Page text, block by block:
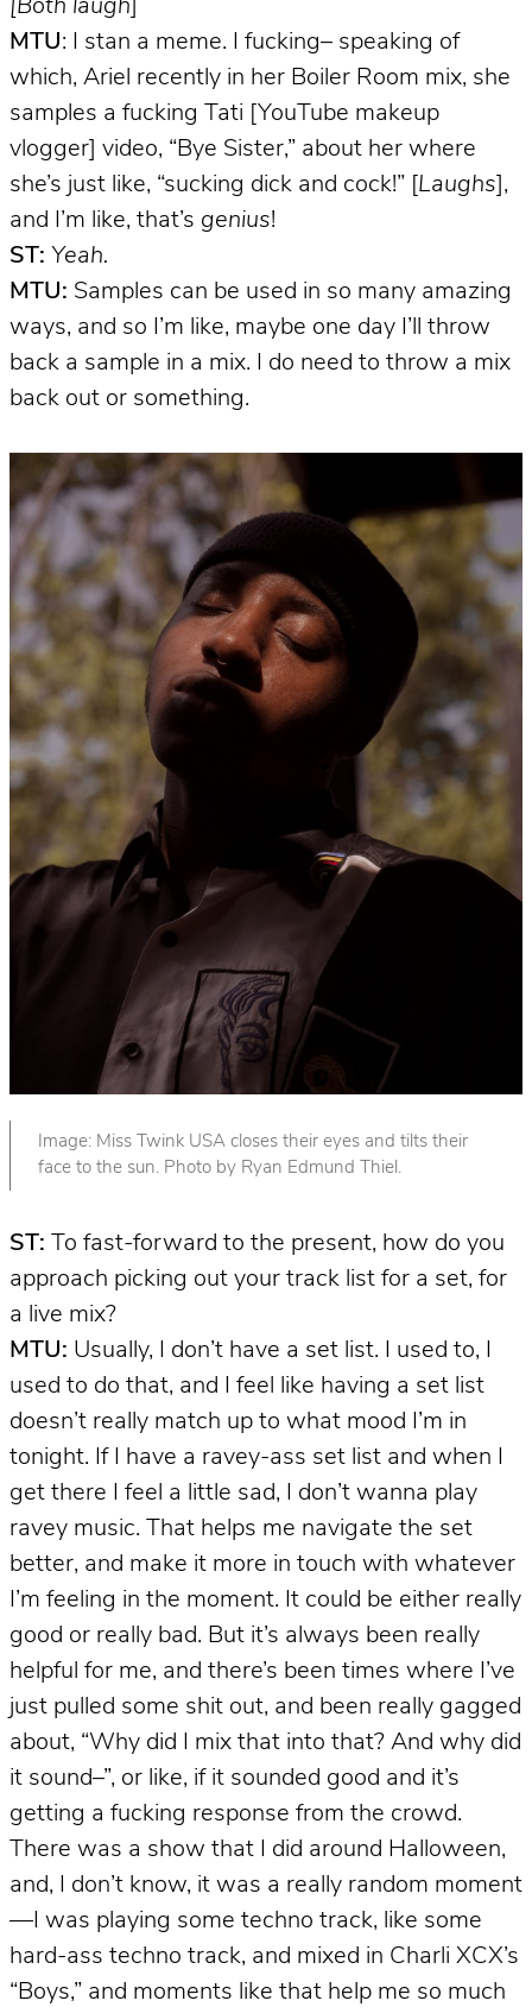
[Both laugh
MTU: I stan a meme. I fucking– speaking of
which, Ariel recently in her Boiler Room mix, she
samples a fucking Tati [YouTube makeup
vlogger] video, “Bye Sister,” about her where
she’s just like, “sucking dick and cock!” [ Laughs ],
and I’m like, that’s genius!
ST: Yeah.
MTU: Samples can be used in so many amazing
ways, and so I’m like, maybe one day I’ll throw
back a sample in a mix. I do need to throw a mix
back out or something.
Image: Miss Twink USA closes their eyes and tilts their
face to the sun. Photo by Ryan Edmund Thiel.
ST: To fast-forward to the present, how do you
approach picking out your track list for a set, for
a live mix?
MTU: Usually, I don’t have a set list. I used to, I
used to do that, and I feel like having a set list
doesn’t really match up to what mood I’m in
tonight. If I have a ravey-ass set list and when I
get there I feel a little sad, I don’t wanna play
ravey music. That helps me navigate the set
better, and make it more in touch with whatever
I’m feeling in the moment. It could be either really
good or really bad. But it’s always been really
helpful for me, and there’s been times where I’ve
just pulled some shit out, and been really gagged
about, “Why did I mix that into that? And why did
it sound–”, or like, if it sounded good and it’s
getting a fucking response from the crowd.
There was a show that I did around Halloween,
and, I don’t know, it was a really random moment
—I was playing some techno track, like some
hard-ass techno track, and mixed in Charli XCX’s
“Boys,” and moments like that help me so much